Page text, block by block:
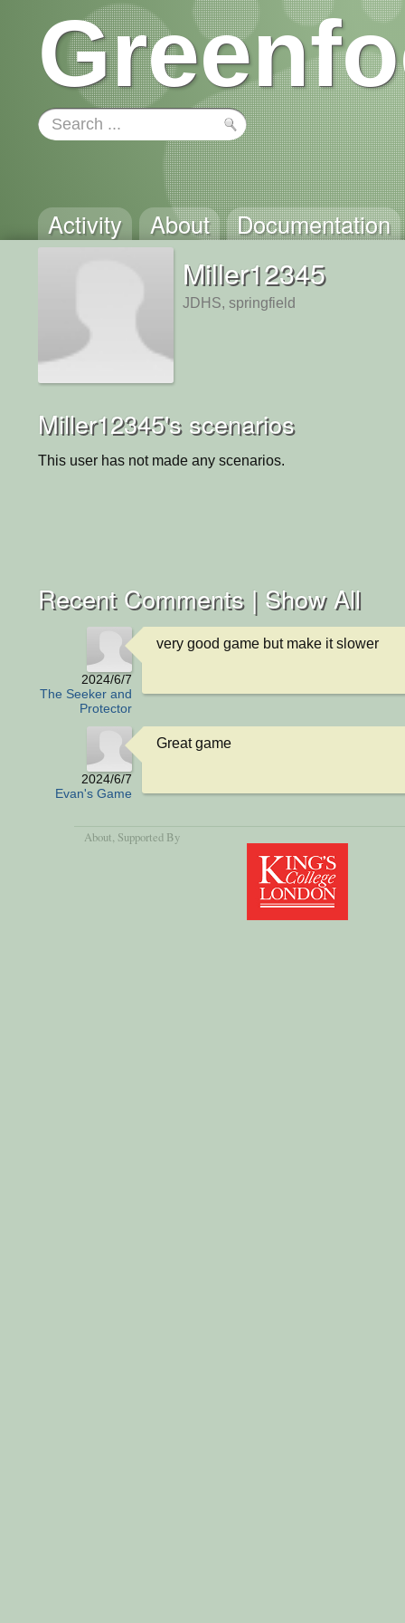
Activity About Documentation
Miller12345
JDHS, springfield
Miller12345's scenarios
This user has not made any scenarios.
Recent Comments | Show All
2024/6/7
The Seeker and
Protector
very good game but make it slower
2024/6/7
Evan's Game
Great game
About , Supported By